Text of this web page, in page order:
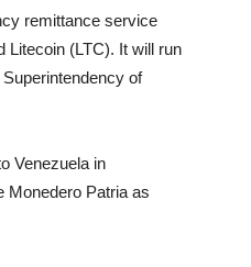
remittance service
Litecoin (LTC). It will run
of
Venezuela in
Monedero Patria as